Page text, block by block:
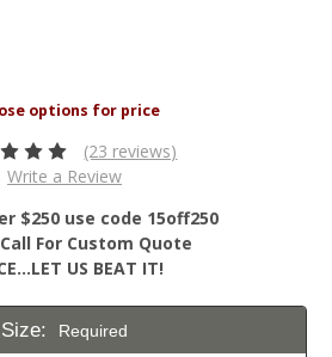
(23 reviews)
Write a Review
$250 use code 15off250
For Custom Quote
US BEAT IT!
Size: Required